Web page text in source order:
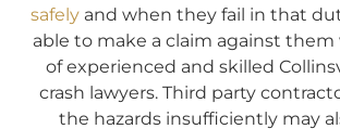
safelyand when they fail in that
able to make a claim against
of experienced and skilled
crash lawyers. Third party
the hazards insufficiently may